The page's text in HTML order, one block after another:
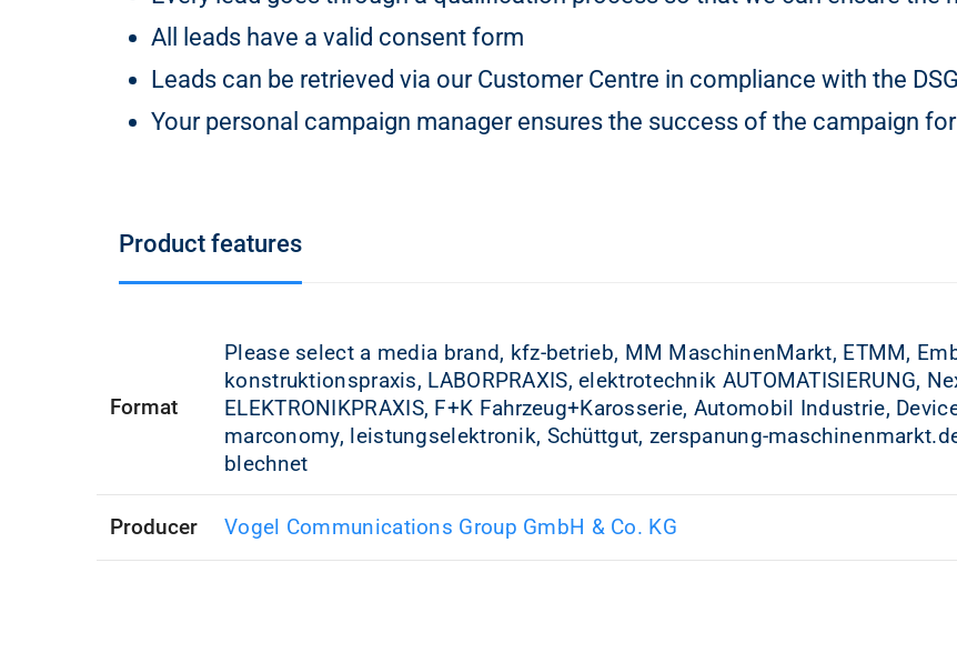
All leads have a valid consent form
Leads can be retrieved via our Customer Centre in compliance with the
Your personal campaign manager ensures the success of the campaign
Product features
Format
Please select a media brand, kfz-betrieb, MM MaschinenMarkt, ETMM,
konstruktionspraxis, LABORPRAXIS, elektrotechnik AUTOMATISIERUNG,
ELEKTRONIKPRAXIS, F+K Fahrzeug+Karosserie, Automobil Industrie,
marconomy, leistungselektronik, Schüttgut, zerspanung-
blechnet
Producer Vogel Communications Group GmbH & Co. KG